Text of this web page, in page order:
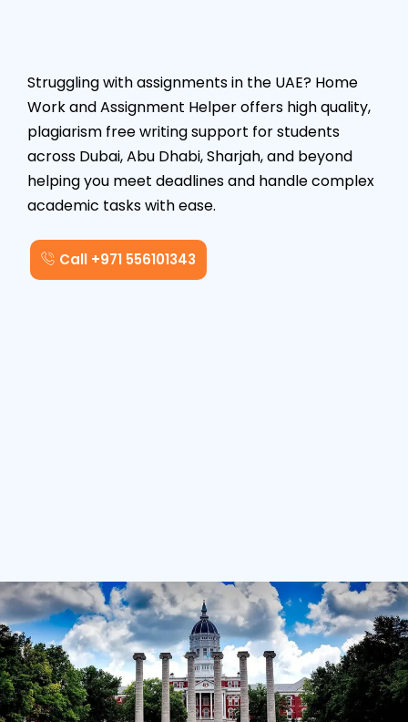
Struggling with assignments in the UAE? Home
Work and Assignment Helper offers high quality,
plagiarism free writing support for students
across Dubai, Abu Dhabi, Sharjah, and beyond
helping you meet deadlines and handle complex
academic tasks with ease.
Call +971 556101343